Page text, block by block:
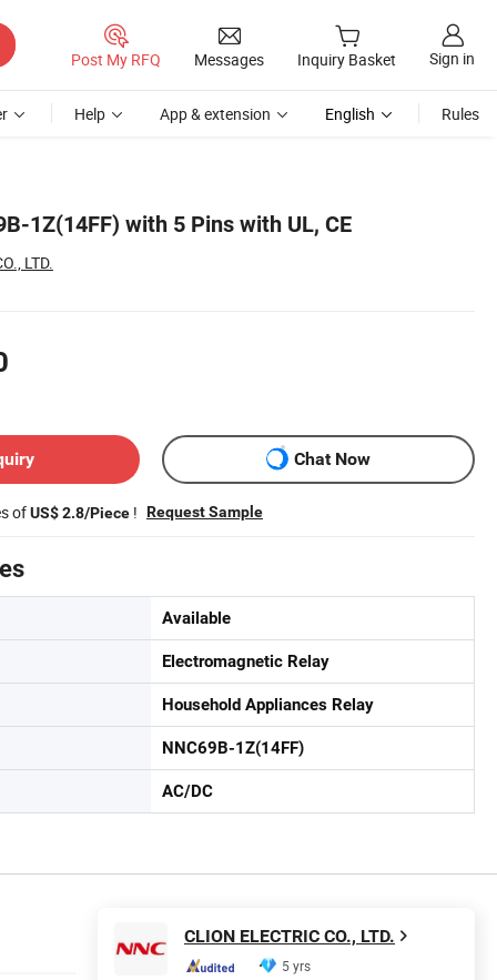
Post My RFQ Messages Inquiry Basket Sign in
Help App & extension English Rules
1Z(14FF) with 5 Pins with UL, CE
LTD.
Chat Now
ofUS$ 2.8/Piece ! Request Sample
Available
Electromagnetic Relay
Household Appliances Relay
NNC69B-1Z(14FF)
AC/DC
CLION ELECTRIC CO., LTD.
5 yrs